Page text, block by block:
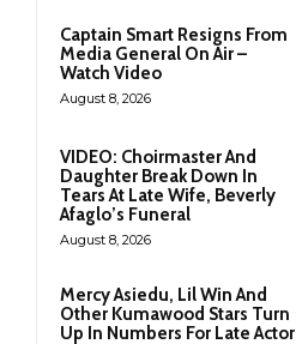
Captain Smart Resigns From
Media General On Air –
Watch Video
August 8, 2026
VIDEO: Choirmaster And
Daughter Break Down In
Tears At Late Wife, Beverly
Afaglo’s Funeral
August 8, 2026
Mercy Asiedu, Lil Win And
Other Kumawood Stars Turn
Up In Numbers For Late Actor